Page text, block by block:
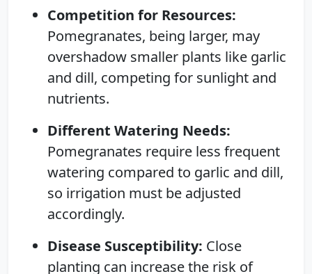
Competition for Resources:
Pomegranates, being larger, may
overshadow smaller plants like garlic
and dill, competing for sunlight and
nutrients.
Different Watering Needs:
Pomegranates require less frequent
watering compared to garlic and dill,
so irrigation must be adjusted
accordingly.
Disease Susceptibility: Close
planting can increase the risk of